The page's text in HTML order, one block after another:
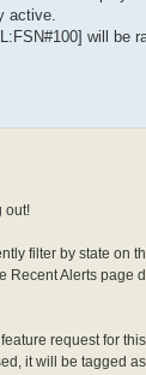
active.
will be
out!
filter by state on
Recent Alerts page
request for
it will be tagged as